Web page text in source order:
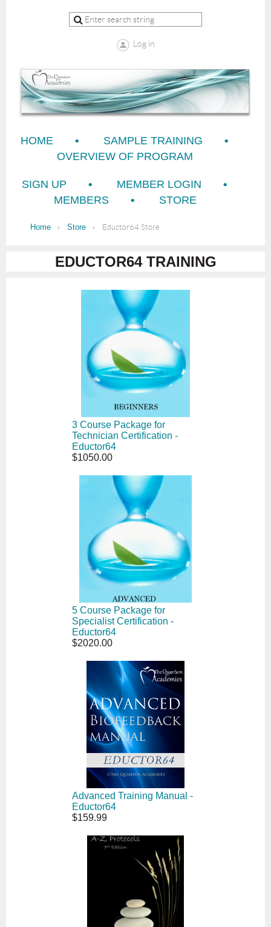
Log in
HOME
SAMPLE TRAINING
OVERVIEW OF PROGRAM
SIGN UP
MEMBER LOGIN
MEMBERS
STORE
Home Store Eductor64 Store
EDUCTOR64 TRAINING
3 Course Package for
Technician Certification -
Eductor64
$1050.00
5 Course Package for
Specialist Certification -
Eductor64
$2020.00
Advanced Training Manual -
Eductor64
$159.99